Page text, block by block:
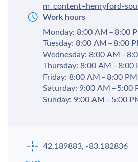
m_content=henryford-
Work hours
Monday: 8:00 AM – 8:00
Tuesday: 8:00 AM – 8:00
Wednesday: 8:00 AM –
Thursday: 8:00 AM – 8:00
Friday: 8:00 AM – 8:00
Saturday: 9:00 AM – 5:00
Sunday: 9:00 AM – 5:00
42.189883, -83.182836